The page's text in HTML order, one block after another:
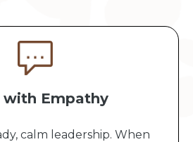
with Empathy
calm leadership. When